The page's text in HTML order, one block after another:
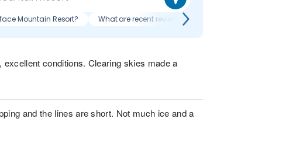
Mountain Resort? What are recent reviews of Whiteface Mountain Resort?
conditions. Clearing skies made a
and the lines are short. Not much ice and a